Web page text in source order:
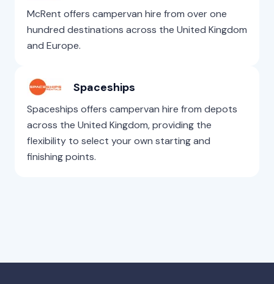
McRent offers campervan hire from over one
hundred destinations across the United Kingdom
and Europe.
Spaceships
Spaceships offers campervan hire from depots
across the United Kingdom, providing the
flexibility to select your own starting and
finishing points.